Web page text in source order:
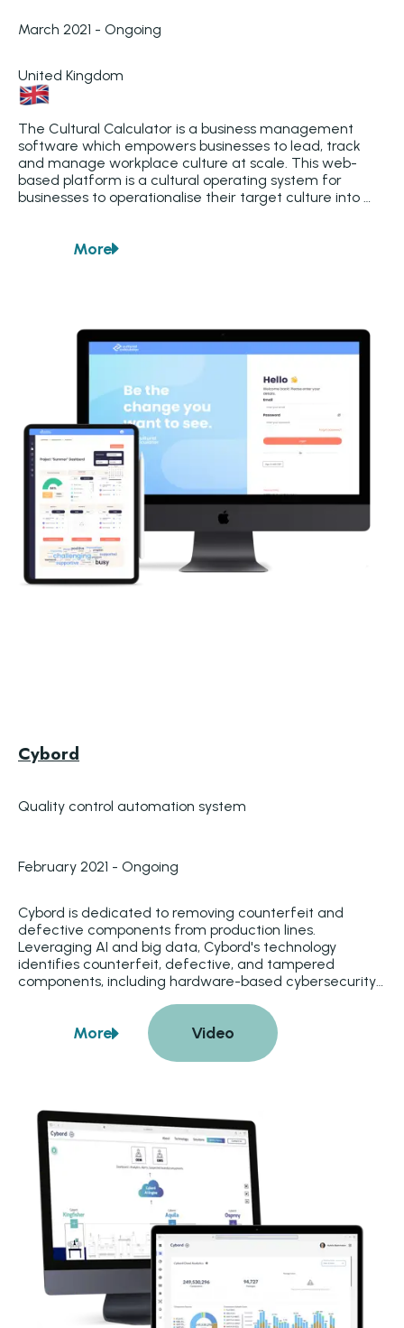
March 2021 - Ongoing
United Kingdom
The Cultural Calculator is a business management
software which empowers businesses to lead, track
and manage workplace culture at scale. This web-
based platform is a cultural operating system for
businesses to operationalise their target culture into
feedback system, the platform generates valuable
Moreabout
Cybord
Quality control automation system
February 2021 - Ongoing
Cybord is dedicated to removing counterfeit and
defective components from production lines.
Leveraging AI and big data, Cybord's technology
identifies counterfeit, defective, and tampered
components, including hardware-based cybersecurity
placement and before reflow, simplifying rework and
enhancing product reliability. Integration with
manufacturing execution systems ensures that
nonconforming materials are quarantined and
Moreabout CybordVideo